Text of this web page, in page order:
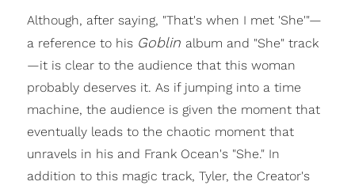
Although, after saying, "That's when I met 'She'"—
a reference to his Goblin album and "She" track
—it is clear to the audience that this woman
probably deserves it. As if jumping into a time
machine, the audience is given the moment that
eventually leads to the chaotic moment that
unravels in his and Frank Ocean's "She." In
addition to this magic track, Tyler, the Creator's